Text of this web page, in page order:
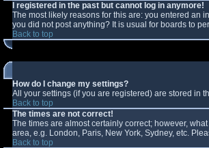
I registered in the past but cannot log in anymore!
The most likely reasons for this are: you entered an
you did not post anything? It is usual for boards to
Back to top
How do I change my settings?
All your settings (if you are registered) are stored in
Back to top
The times are not correct!
The times are almost certainly correct; however,
area, e.g. London, Paris, New York, Sydney, etc.
Back to top